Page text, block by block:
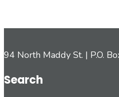
94 North Maddy St. | P.O.
Search